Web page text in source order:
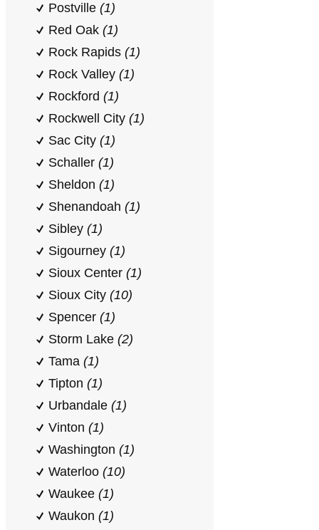
Postville (1)
Red Oak (1)
Rock Rapids (1)
Rock Valley (1)
Rockford (1)
Rockwell City (1)
Sac City (1)
Schaller (1)
Sheldon (1)
Shenandoah (1)
Sibley (1)
Sigourney (1)
Sioux Center (1)
Sioux City (10)
Spencer (1)
Storm Lake (2)
Tama (1)
Tipton (1)
Urbandale (1)
Vinton (1)
Washington (1)
Waterloo (10)
Waukee (1)
Waukon (1)